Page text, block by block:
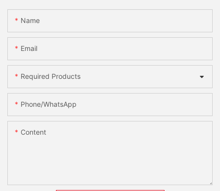
Name
Email
Required Products
Phone/whatsApp
Content